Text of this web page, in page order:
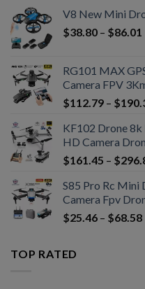
V8 New Mini
$38.80 – $86.01
RG101 MAX
Camera FPV
$112.79 – $
KF102 Drone
HD Camera
$161.45 – $
S85 Pro Rc Mini
Camera Fpv
$25.46 – $68.58
TOP RATED